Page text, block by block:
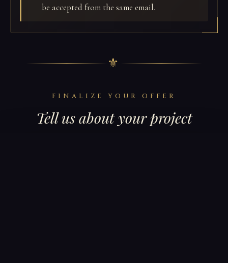
be accepted from the same email.
⚜
FINALIZE YOUR OFFER
Tell us about your project